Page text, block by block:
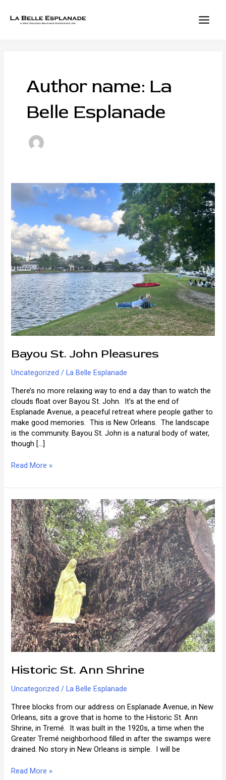
content
Author name: La
Belle Esplanade
Bayou St. John Pleasures
Uncategorized / La Belle Esplanade
There’s no more relaxing way to end a day than to watch the
clouds float over Bayou St. John. It’s at the end of
Esplanade Avenue, a peaceful retreat where people gather to
make good memories. This is New Orleans. The landscape
is the community. Bayou St. John is a natural body of water,
though […]
Bayou
John
Read More »
Historic St. Ann Shrine
Uncategorized /La Belle Esplanade
Three blocks from our address on Esplanade Avenue, in New
Orleans, sits a grove that is home to the Historic St. Ann
Shrine, in Tremé. It was built in the 1920s, a time when the
Greater Tremé neighborhood filled in after the swamps were
drained. No story in New Orleans is simple. I will be
Historic
Read More »